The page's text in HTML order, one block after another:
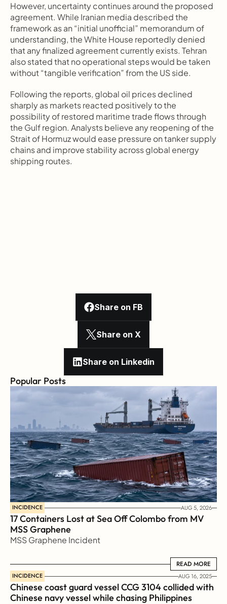
However, uncertainty continues around the proposed
agreement. While Iranian media described the
framework as an “initial unofficial” memorandum of
understanding, the White House reportedly denied
that any finalized agreement currently exists. Tehran
also stated that no operational steps would be taken
without “tangible verification” from the US side.
Following the reports, global oil prices declined
sharply as markets reacted positively to the
possibility of restored maritime trade flows through
the Gulf region. Analysts believe any reopening of the
Strait of Hormuz would ease pressure on tanker supply
chains and improve stability across global energy
shipping routes.
Share on FB
Share on X
Share on Linkedin
Popular Posts
INCIDENCE AUG 5, 2026
17 Containers Lost at Sea Off Colombo from MV
MSS Graphene
MSS Graphene Incident
READ MORE
READ MORE
INCIDENCE AUG 16, 2025
Chinese coast guard vessel CCG 3104 collided with
Chinese navy vessel while chasing Philippines